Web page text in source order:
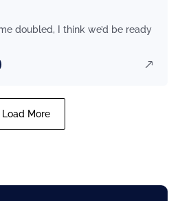
doubled, I think we’d be ready
Load More